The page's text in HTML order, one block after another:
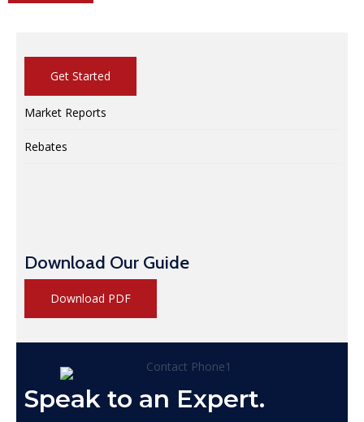
Get Started
Market Reports
Rebates
Download Our Guide
Download PDF
Speak to an Expert.